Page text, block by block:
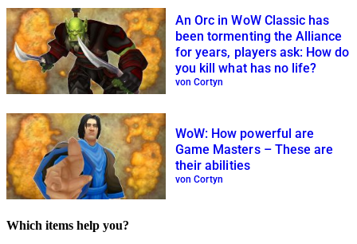
An Orc in WoW Classic has
been tormenting the Alliance
for years, players ask: How do
you kill what has no life?
von Cortyn
WoW: How powerful are
Game Masters – These are
their abilities
von Cortyn
Which items help you?